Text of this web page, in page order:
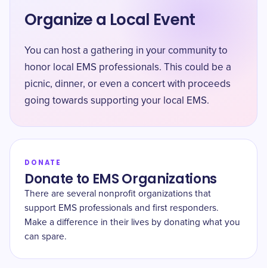
Organize a Local Event
You can host a gathering in your community to
honor local EMS professionals. This could be a
picnic, dinner, or even a concert with proceeds
going towards supporting your local EMS.
DONATE
Donate to EMS Organizations
There are several nonprofit organizations that
support EMS professionals and first responders.
Make a difference in their lives by donating what you
can spare.